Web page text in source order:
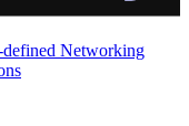
defined Networking